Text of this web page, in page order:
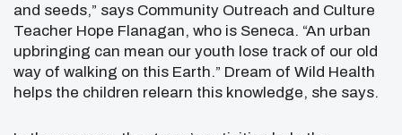
and seeds,” says Community Outreach and Culture
Teacher Hope Flanagan, who is Seneca. “An urban
upbringing can mean our youth lose track of our old
way of walking on this Earth.” Dream of Wild Health
helps the children relearn this knowledge, she says.